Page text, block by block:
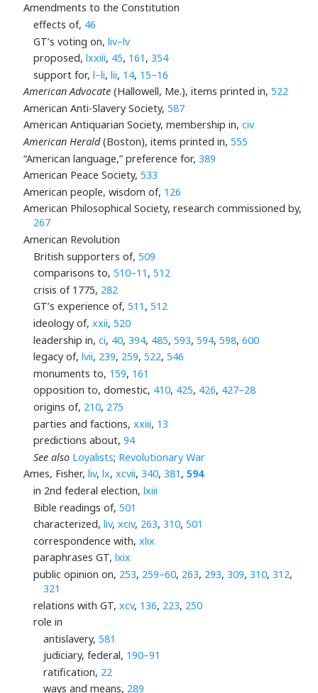
Amendments to the Constitution
effects of, 46
GT’s voting on, liv–lv
proposed, lxxiii, 45, 161 , 354
support for, l–li, lii, 14, 15–16
American Advocate(Hallowell, Me.), items printed in, 522
American Anti-Slavery Society, 587
American Antiquarian Society, membership in, civ
American Herald(Boston), items printed in, 555
“American language,” preference for, 389
American Peace Society, 533
American people, wisdom of, 126
American Philosophical Society, research commissioned by,
267
American Revolution
British supporters of, 509
comparisons to, 510–11 , 512
crisis of 1775, 282
GT’s experience of, 511 , 512
ideology of, xxii, 520
leadership in, ci, 40, 394, 485, 593, 594, 598, 600
legacy of, lvii, 239, 259, 522, 546
monuments to, 159, 161
opposition to, domestic, 410, 425, 426, 427–28
origins of, 210, 275
parties and factions, xxiii, 13
predictions about, 94
See also Loyalists; Revolutionary War
Ames, Fisher, liv, lx, xcvii, 340, 381 , 594
in 2nd federal election, lxiii
Bible readings of, 501
characterized, liv, xciv, 263, 310, 501
correspondence with, xlix
paraphrases GT, lxix
public opinion on, 253, 259–60, 263, 293, 309, 310, 312,
321
relations with GT, xcv, 136, 223, 250
role in
antislavery,581
judiciary, federal, 190–91
ratification, 22
ways and means, 289